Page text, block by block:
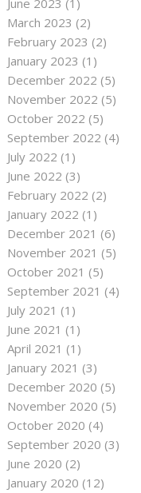
June 2023 (1)
March 2023 (2)
February 2023 (2)
January 2023 (1)
December 2022 (5)
November 2022 (5)
October 2022 (5)
September 2022 (4)
July 2022 (1)
June 2022 (3)
February 2022 (2)
January 2022 (1)
December 2021 (6)
November 2021 (5)
October 2021 (5)
September 2021 (4)
July 2021 (1)
June 2021 (1)
April 2021 (1)
January 2021 (3)
December 2020 (5)
November 2020 (5)
October 2020 (4)
September 2020 (3)
June 2020 (2)
January 2020 (12)